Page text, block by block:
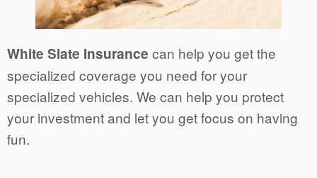
White Slate Insurance can help you get the
specialized coverage you need for your
specialized vehicles. We can help you protect
your investment and let you get focus on having
fun.